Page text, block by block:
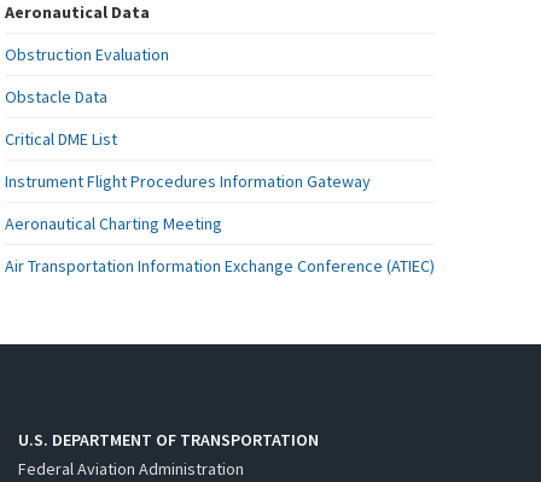
Aeronautical Data
Obstruction Evaluation
Obstacle Data
Critical DME List
Instrument Flight Procedures Information Gateway
Aeronautical Charting Meeting
Air Transportation Information Exchange Conference (ATIEC)
U.S. DEPARTMENT OF TRANSPORTATION
Federal Aviation Administration